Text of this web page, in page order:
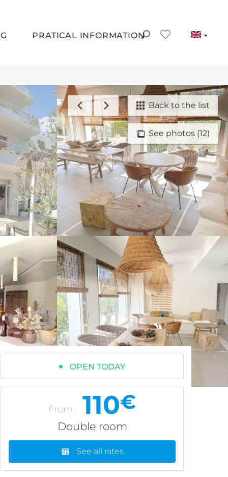
PRATICAL INFORMATION
See photos (12)
Back to the list
OPEN TODAY
From : 110€
Double room
See all rates